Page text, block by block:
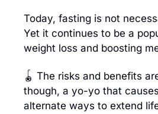
Today, fasting is not
Yet it continues to be a
weight loss and boosting
🪀 The risks and benefits
though, a yo-yo that
alternate ways to extend